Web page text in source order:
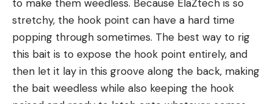
to make them weedless. Because ElaZtech is so
stretchy, the hook point can have a hard time
popping through sometimes. The best way to rig
this bait is to expose the hook point entirely, and
then let it lay in this groove along the back, making
the bait weedless while also keeping the hook